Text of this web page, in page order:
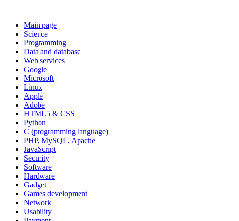
Main page
Science
Programming
Data and database
Web services
Google
Microsoft
Linux
Apple
Adobe
HTML5 & CSS
Python
C (programming language)
PHP, MySQL, Apache
JavaScript
Security
Software
Hardware
Gadget
Games development
Network
Usability